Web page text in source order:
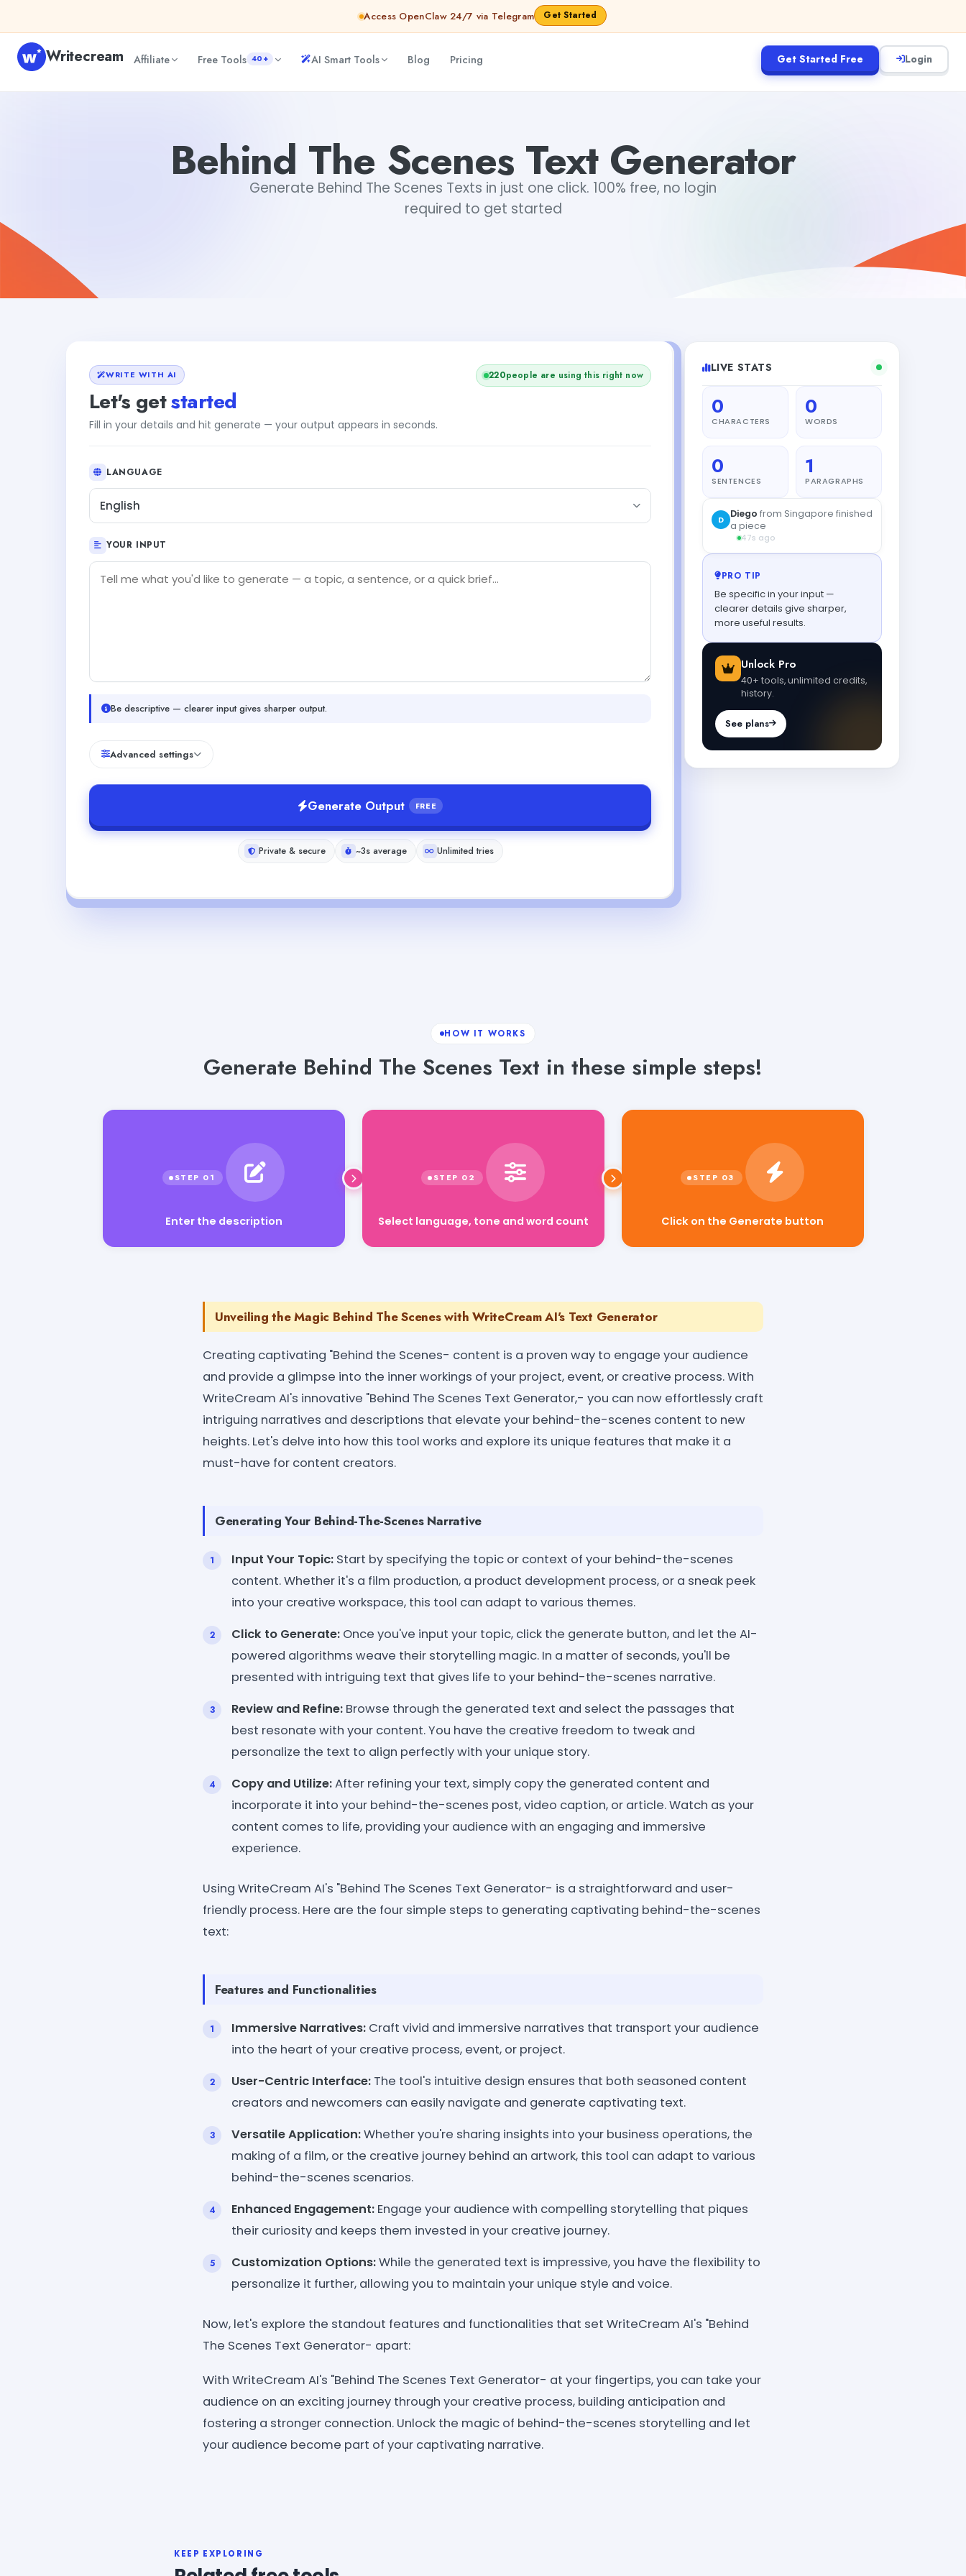
Access OpenClaw 24/7 via Telegram Get Started
Writecream Affiliate Free Tools 40+ AI Smart Tools Blog Pricing Get Started Free Login
Behind The Scenes Text Generator
Generate Behind The Scenes Texts in just one click. 100% free, no login
required to get started
WRITE WITH AI
Let's getstarted
Fill in your details and hit generate — your output appears in seconds.
220people are using this right now
LANGUAGE
English
YOUR INPUT
Be descriptive — clearer input gives sharper output.
Advanced settings
Generate Output FREE
Private & secure ~3s average Unlimited tries
LIVE STATS
0
CHARACTERS
0
WORDS
0
SENTENCES
1
PARAGRAPHS
D Diego from Singapore finished
a piece
47s ago
PRO TIP
Be specific in your input —
clearer details give sharper,
more useful results.
Unlock Pro
40+ tools, unlimited credits,
history.
See plans
HOW IT WORKS
Generate Behind The Scenes Text in these simple steps!
Enter the description Select language, tone and word count Click on the Generate button
Unveiling the Magic Behind The Scenes with WriteCream AI's Text Generator
Creating captivating "Behind the Scenes- content is a proven way to engage your audience
and provide a glimpse into the inner workings of your project, event, or creative process. With
WriteCream AI's innovative "Behind The Scenes Text Generator,- you can now effortlessly craft
intriguing narratives and descriptions that elevate your behind-the-scenes content to new
heights. Let's delve into how this tool works and explore its unique features that make it a
must-have for content creators.
Generating Your Behind-The-Scenes Narrative
Input Your Topic: Start by specifying the topic or context of your behind-the-scenes
content. Whether it's a film production, a product development process, or a sneak peek
into your creative workspace, this tool can adapt to various themes.
Click to Generate: Once you've input your topic, click the generate button, and let the AI-
powered algorithms weave their storytelling magic. In a matter of seconds, you'll be
presented with intriguing text that gives life to your behind-the-scenes narrative.
Review and Refine: Browse through the generated text and select the passages that
best resonate with your content. You have the creative freedom to tweak and
personalize the text to align perfectly with your unique story.
Copy and Utilize:After refining your text, simply copy the generated content and
incorporate it into your behind-the-scenes post, video caption, or article. Watch as your
content comes to life, providing your audience with an engaging and immersive
experience.
Using WriteCream AI's "Behind The Scenes Text Generator- is a straightforward and user-
friendly process. Here are the four simple steps to generating captivating behind-the-scenes
text:
Features and Functionalities
Immersive Narratives: Craft vivid and immersive narratives that transport your audience
into the heart of your creative process, event, or project.
User-Centric Interface: The tool's intuitive design ensures that both seasoned content
creators and newcomers can easily navigate and generate captivating text.
Versatile Application:Whether you're sharing insights into your business operations, the
making of a film, or the creative journey behind an artwork, this tool can adapt to various
behind-the-scenes scenarios.
Enhanced Engagement: Engage your audience with compelling storytelling that piques
their curiosity and keeps them invested in your creative journey.
Customization Options:While the generated text is impressive, you have the flexibility to
personalize it further, allowing you to maintain your unique style and voice.
Now, let's explore the standout features and functionalities that set WriteCream AI's "Behind
The Scenes Text Generator- apart:
With WriteCream AI's "Behind The Scenes Text Generator- at your fingertips, you can take your
audience on an exciting journey through your creative process, building anticipation and
fostering a stronger connection. Unlock the magic of behind-the-scenes storytelling and let
your audience become part of your captivating narrative.
KEEP EXPLORING